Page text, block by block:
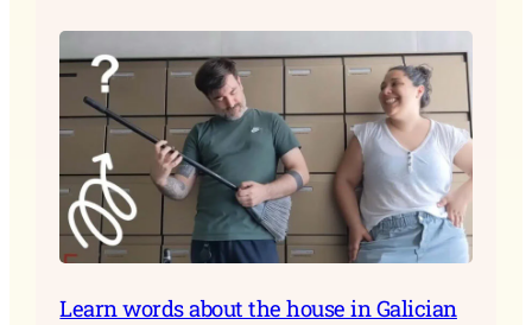
Learn words about the house in Galician